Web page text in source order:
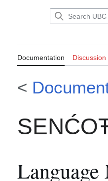
Documentation Discussion
<
Language